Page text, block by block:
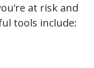
at risk and
tools include: